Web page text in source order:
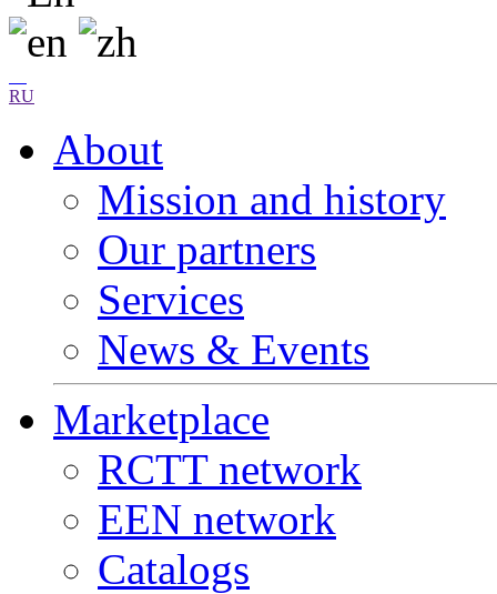
RU
About
Mission and history
Our partners
Services
News & Events
Marketplace
RCTT network
EEN network
Catalogs